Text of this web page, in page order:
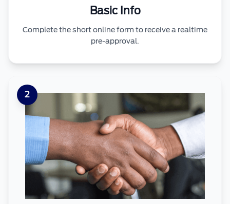
Basic Info
Complete the short online form to receive a realtime
pre-approval.
2